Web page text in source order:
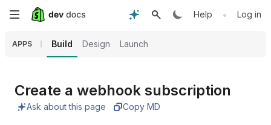
Skip
content
Help • Log in
APPS Build Design Launch
Create a webhook subscription
Ask about this page Copy MD